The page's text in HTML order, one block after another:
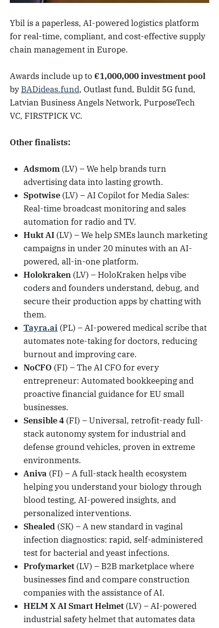
Ybil is a paperless, AI-powered logistics platform
for real-time, compliant, and cost-effective supply
chain management in Europe.
Awards include up to €1,000,000 investment pool
by BADideas.fund, Outlast fund, Buldit 5G fund,
Latvian Business Angels Network, PurposeTech
VC, FIRSTPICK VC.
Other finalists:
Adsmom (LV) – We help brands turn
advertising data into lasting growth.
Spotwise (LV) – AI Copilot for Media Sales:
Real-time broadcast monitoring and sales
automation for radio and TV.
Hukt AI (LV) – We help SMEs launch marketing
campaigns in under 20 minutes with an AI-
powered, all-in-one platform.
Holokraken (LV) – HoloKraken helps vibe
coders and founders understand, debug, and
secure their production apps by chatting with
them.
Tayra.ai (PL) – AI-powered medical scribe that
automates note-taking for doctors, reducing
burnout and improving care.
NoCFO (FI) – The AI CFO for every
entrepreneur: Automated bookkeeping and
proactive financial guidance for EU small
businesses.
Sensible 4 (FI) – Universal, retrofit-ready full-
stack autonomy system for industrial and
defense ground vehicles, proven in extreme
environments.
Aniva (FI) – A full-stack health ecosystem
helping you understand your biology through
blood testing, AI-powered insights, and
personalized interventions.
Shealed (SK) – A new standard in vaginal
infection diagnostics: rapid, self-administered
test for bacterial and yeast infections.
Profymarket (LV) – B2B marketplace where
businesses find and compare construction
companies with the assistance of AI.
HELM X AI Smart Helmet (LV) – AI-powered
industrial safety helmet that automates data